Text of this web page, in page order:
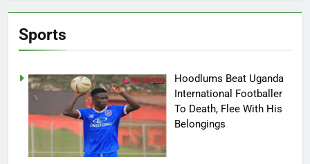
Sports
Hoodlums Beat Uganda
International Footballer
To Death, Flee With His
Belongings